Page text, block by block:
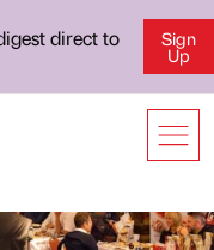
direct to
Sign
Up